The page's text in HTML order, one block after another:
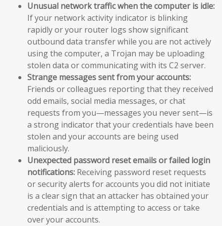
Unusual network traffic when the computer is idle:
If your network activity indicator is blinking
rapidly or your router logs show significant
outbound data transfer while you are not actively
using the computer, a Trojan may be uploading
stolen data or communicating with its C2 server.
Strange messages sent from your accounts:
Friends or colleagues reporting that they received
odd emails, social media messages, or chat
requests from you—messages you never sent—is
a strong indicator that your credentials have been
stolen and your accounts are being used
maliciously.
Unexpected password reset emails or failed login
notifications: Receiving password reset requests
or security alerts for accounts you did not initiate
is a clear sign that an attacker has obtained your
credentials and is attempting to access or take
over your accounts.